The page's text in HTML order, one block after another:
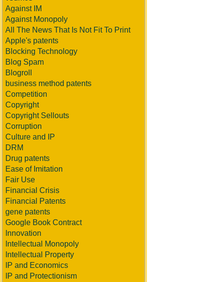
Against IM
Against Monopoly
All The News That Is Not Fit To Print
Apple's patents
Blocking Technology
Blog Spam
Blogroll
business method patents
Competition
Copyright
Copyright Sellouts
Corruption
Culture and IP
DRM
Drug patents
Ease of Imitation
Fair Use
Financial Crisis
Financial Patents
gene patents
Google Book Contract
Innovation
Intellectual Monopoly
Intellectual Property
IP and Economics
IP and Protectionism